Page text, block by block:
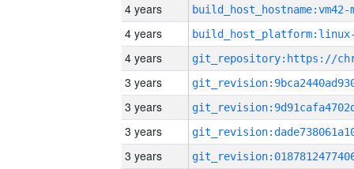
4 years build_host_hostname:vm42-
4 years
4 years
3 years
3 years
3 years
3 years